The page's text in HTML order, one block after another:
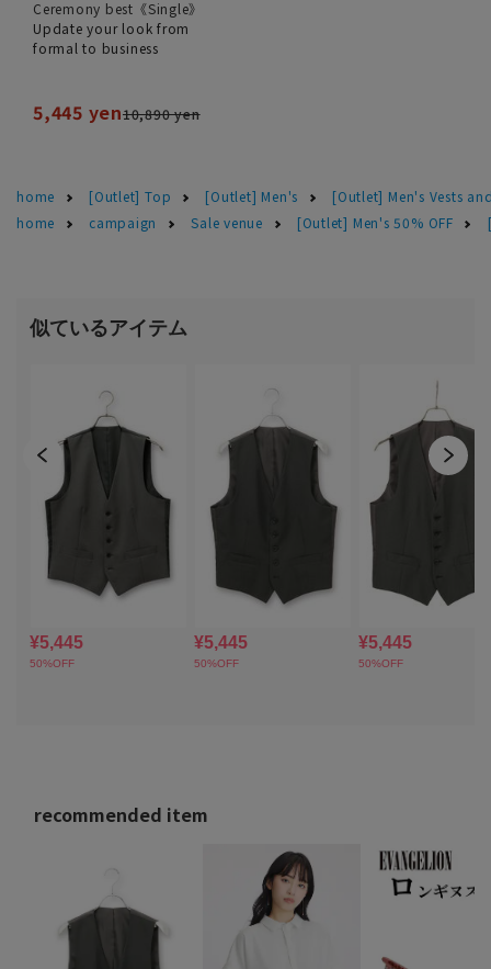
Ceremony best《Single》
Update your look from
formal to business
5,445 yen10,890 yen
home [Outlet] Top [Outlet] Men's
[Outlet] Men's Vests
home
campaign Sale venue [Outlet] Men's 50% OFF